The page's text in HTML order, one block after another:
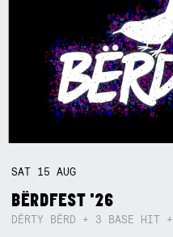
SAT 15AUG
BËRDFEST '26